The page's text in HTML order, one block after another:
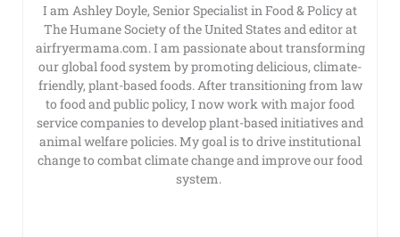
I am Ashley Doyle, Senior Specialist in Food & Policy at
The Humane Society of the United States and editor at
airfryermama.com. I am passionate about transforming
our global food system by promoting delicious, climate-
friendly, plant-based foods. After transitioning from law
to food and public policy, I now work with major food
service companies to develop plant-based initiatives and
animal welfare policies. My goal is to drive institutional
change to combat climate change and improve our food
system.